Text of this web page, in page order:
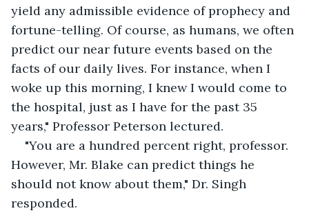
yield any admissible evidence of prophecy and
fortune-telling. Of course, as humans, we often
predict our near future events based on the
facts of our daily lives. For instance, when I
woke up this morning, I knew I would come to
the hospital, just as I have for the past 35
years," Professor Peterson lectured.
"You are a hundred percent right, professor.
However, Mr. Blake can predict things he
should not know about them," Dr. Singh
responded.